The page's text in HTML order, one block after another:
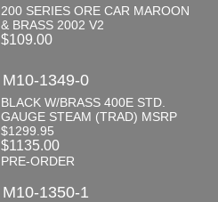
200 SERIES ORE CAR MAROON
& BRASS 2002 V2
$109.00
M10-1349-0
BLACK W/BRASS 400E STD.
GAUGE STEAM (TRAD) MSRP
$1299.95
$1135.00
PRE-ORDER
M10-1350-1